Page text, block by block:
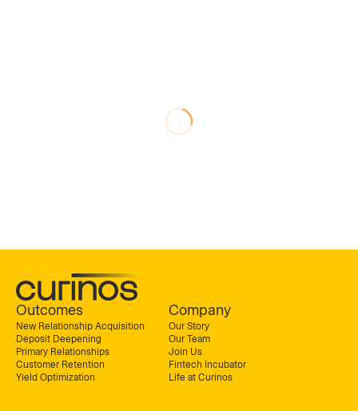
Outcomes
New Relationship Acquisition
Deposit Deepening
Primary Relationships
Customer Retention
Yield Optimization
Company
Our Story
Our Team
Join Us
Fintech Incubator
Life at Curinos